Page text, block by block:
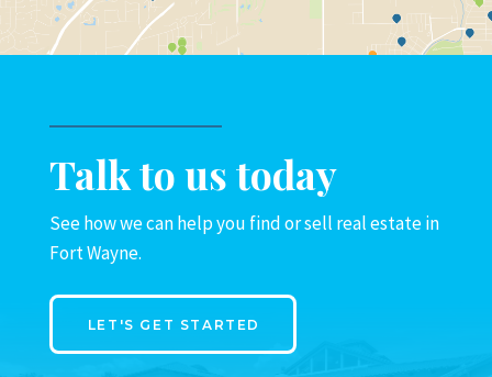
Talk to us today
See how we can help you find or sell real estate in
Fort Wayne.
LET'S GET STARTED